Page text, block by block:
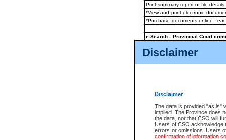
Disclaimer
Disclaimer
The data is provided "as is"
implied. The Province does
the data, nor that CSO will
Users of CSO acknowledge
errors or omissions. Users
confirmation of information
Print summary report of file details
*View and print electronic
*Purchase documents online -
e-Search - Provincial Court
View file details
The accepted methods of
premium BC Registries and